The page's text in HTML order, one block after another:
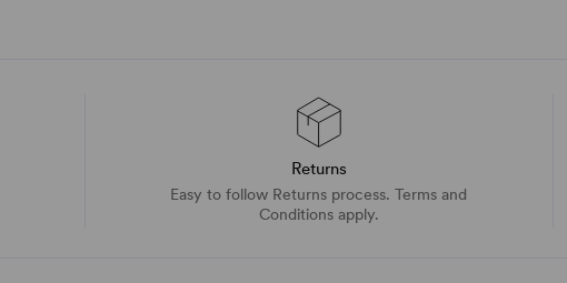
Returns
Easy to follow Returns process. Terms and
Conditions apply.